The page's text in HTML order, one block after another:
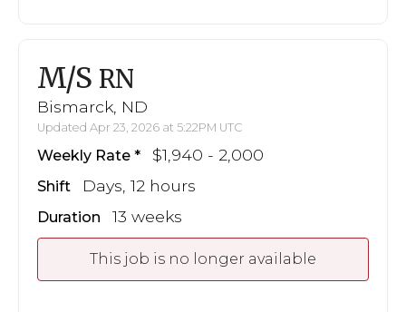
M/S RN
Bismarck, ND
Updated Apr 23, 2026 at 5:22PM UTC
Weekly Rate $1,940 - 2,000
Shift Days, 12 hours
Duration 13 weeks
This job is no longer available